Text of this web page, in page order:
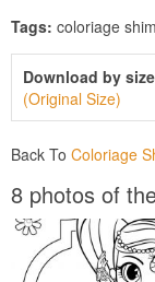
Tags: coloriage
Download by
(Original Size)
Back To Coloriage
8 photos of